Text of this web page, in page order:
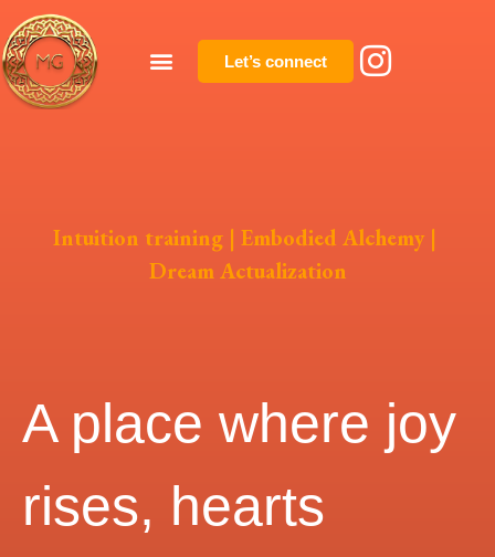
Let’s connect
Intuition training | Embodied Alchemy |
Dream Actualization
A place where joy
rises, hearts